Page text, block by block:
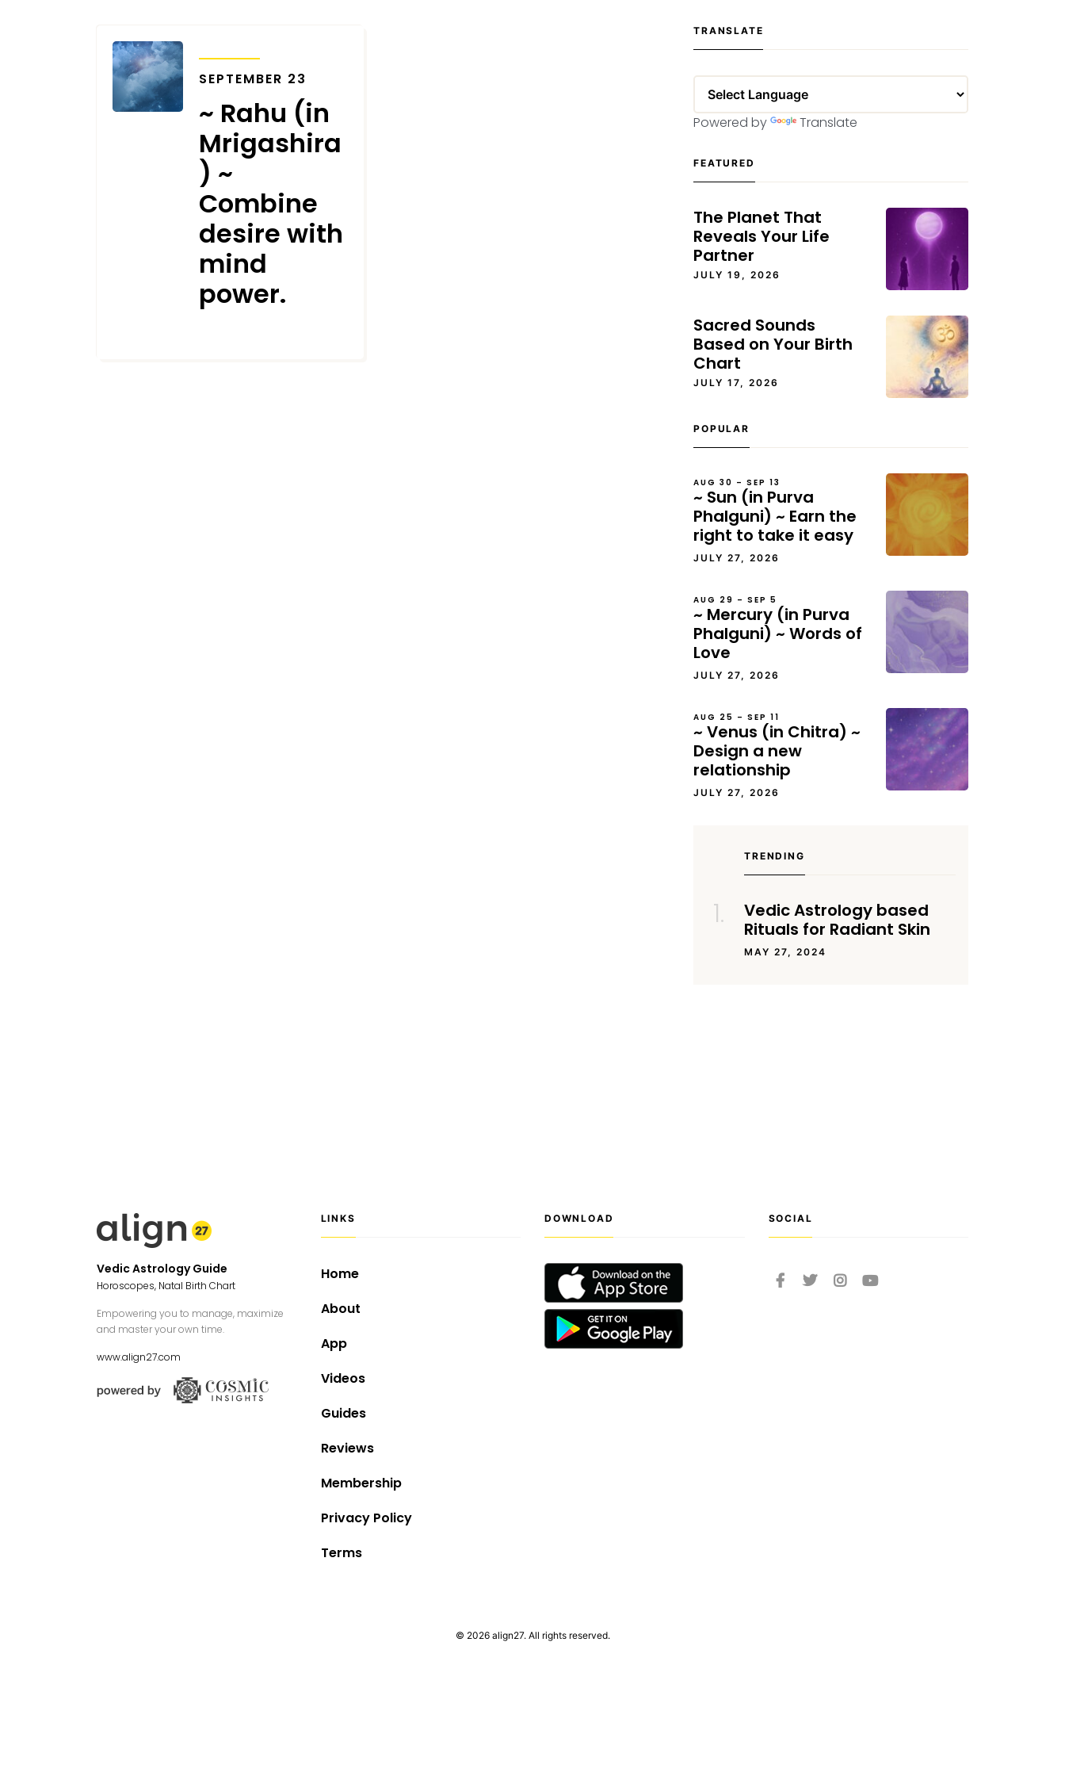
SEPTEMBER 23
~ Rahu (in
Mrigashira
) ~
Combine
desire with
mind
power.
TRANSLATE
Powered by Translate
FEATURED
The Planet That
Reveals Your Life
Partner
JULY 19, 2026
Sacred Sounds
Based on Your Birth
Chart
JULY 17, 2026
POPULAR
AUG 30 – SEP 13
~ Sun (in Purva
Phalguni) ~ Earn the
right to take it easy
JULY 27, 2026
AUG 29 – SEP 5
~ Mercury (in Purva
Phalguni) ~ Words of
Love
JULY 27, 2026
AUG 25 – SEP 11
~ Venus (in Chitra) ~
Design a new
relationship
JULY 27, 2026
TRENDING
Vedic Astrology based
Rituals for Radiant Skin
MAY 27, 2024
Vedic Astrology Guide
Horoscopes, Natal Birth Chart
Empowering you to manage, maximize
and master your own time.
www.align27.com
LINKS
Home
About
App
Videos
Guides
Reviews
Membership
Privacy Policy
Terms
DOWNLOAD SOCIAL
© 2026 align27. All rights reserved.